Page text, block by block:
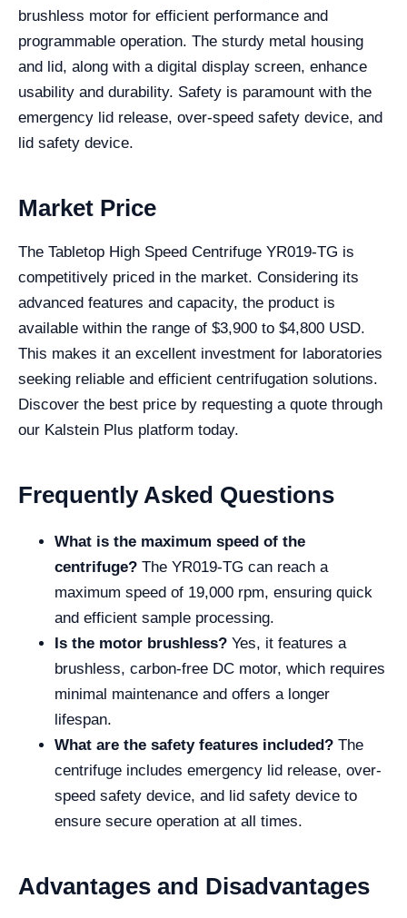
brushless motor for efficient performance and
programmable operation. The sturdy metal housing
and lid, along with a digital display screen, enhance
usability and durability. Safety is paramount with the
emergency lid release, over-speed safety device, and
lid safety device.
Market Price
The Tabletop High Speed Centrifuge YR019-TG is
competitively priced in the market. Considering its
advanced features and capacity, the product is
available within the range of $3,900 to $4,800 USD.
This makes it an excellent investment for laboratories
seeking reliable and efficient centrifugation solutions.
Discover the best price by requesting a quote through
our Kalstein Plus platform today.
Frequently Asked Questions
What is the maximum speed of the
centrifuge? The YR019-TG can reach a
maximum speed of 19,000 rpm, ensuring quick
and efficient sample processing.
Is the motor brushless? Yes, it features a
brushless, carbon-free DC motor, which requires
minimal maintenance and offers a longer
lifespan.
What are the safety features included? The
centrifuge includes emergency lid release, over-
speed safety device, and lid safety device to
ensure secure operation at all times.
Advantages and Disadvantages